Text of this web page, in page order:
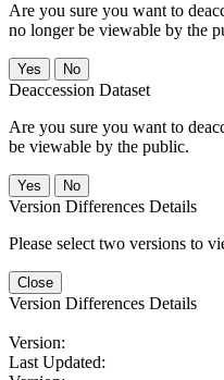
Are you sure you want to
no longer be viewable by the
No
Deaccession Dataset
Are you sure you want to
be viewable by the public.
No
Version Differences Details
Please select two versions to
Close
Version Differences Details
Version:
Last Updated: